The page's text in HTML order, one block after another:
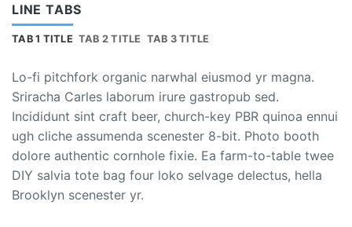
LINE TABS
TAB 1 TITLE TAB 2 TITLE TAB 3 TITLE
Lo-fi pitchfork organic narwhal eiusmod yr magna.
Sriracha Carles laborum irure gastropub sed.
Incididunt sint craft beer, church-key PBR quinoa ennui
ugh cliche assumenda scenester 8-bit. Photo booth
dolore authentic cornhole fixie. Ea farm-to-table twee
DIY salvia tote bag four loko selvage delectus, hella
Brooklyn scenester yr.